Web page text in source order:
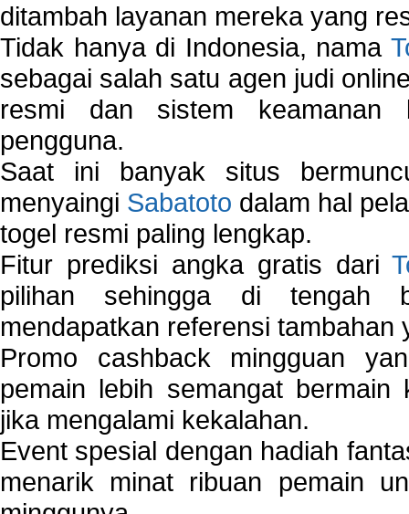
ditambah layanan mereka yang
Tidak hanya di Indonesia, nama
sebagai salah satu agen judi
resmi dan sistem keamanan
pengguna.
Saat ini banyak situs
menyaingi Sabatoto dalam hal
togel resmi paling lengkap.
Fitur prediksi angka gratis dari
pilihan sehingga di tengah
mendapatkan referensi tambahan
Promo cashback mingguan
pemain lebih semangat bermain
jika mengalami kekalahan.
Event spesial dengan hadiah
menarik minat ribuan pemain